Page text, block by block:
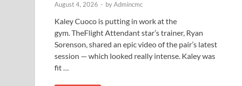
August 4, 2026 - byAdmincmc
Kaley Cuoco is putting in work at the
gym. TheFlight Attendant star’s trainer, Ryan
Sorenson, shared an epic video of the pair’s latest
session — which looked really intense. Kaley was
fit …